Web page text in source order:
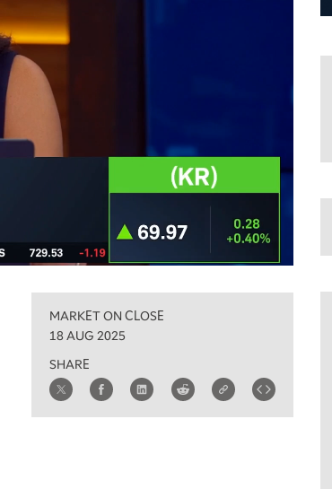
MARKET ON CLOSE
18 AUG 2025
SHARE